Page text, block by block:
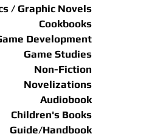
/ Graphic Novels
Cookbooks
Development
Game Studies
Non-Fiction
Novelizations
Audiobook
Children's Books
Guide/Handbook